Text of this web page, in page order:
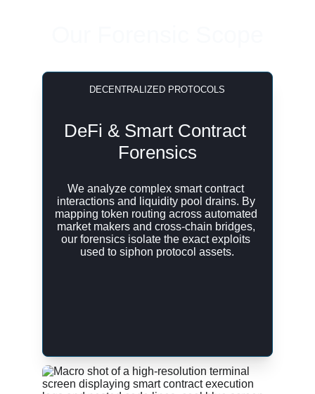
DECENTRALIZED PROTOCOLS
DeFi & Smart Contract
Forensics
We analyze complex smart contract
interactions and liquidity pool drains. By
mapping token routing across automated
market makers and cross-chain bridges,
our forensics isolate the exact exploits
used to siphon protocol assets.